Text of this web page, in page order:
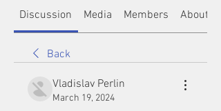
Discussion Media Members About
Back
Vladislav Perlin
March 19, 2024